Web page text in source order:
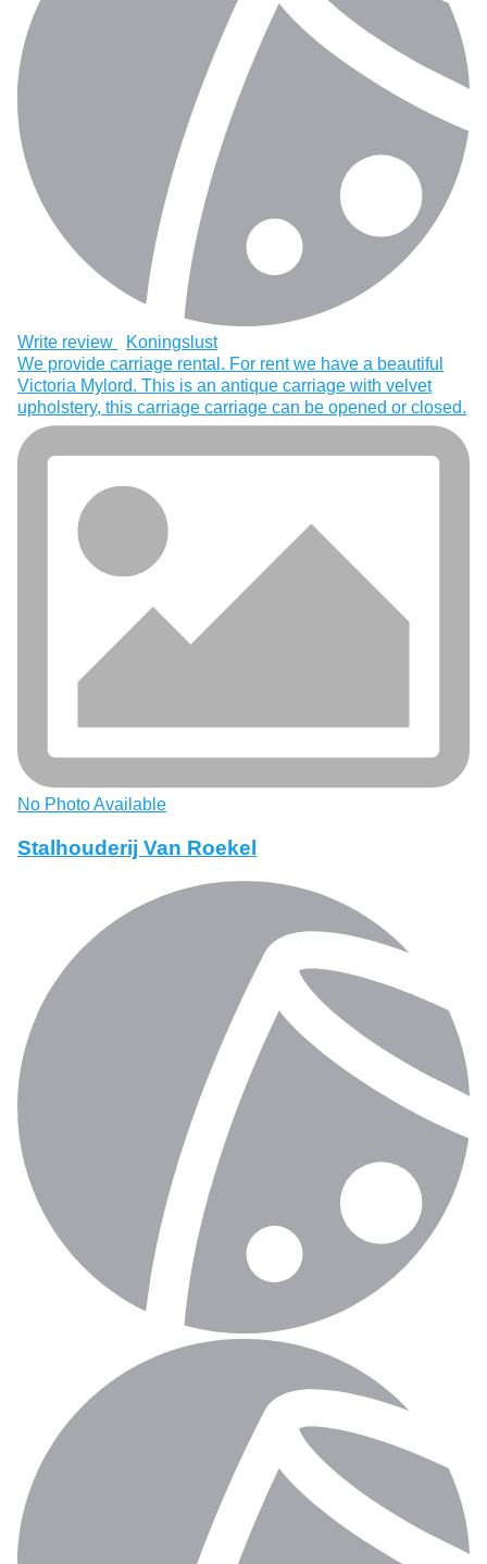
Write review
Koningslust
We provide carriage rental. For rent we have a beautiful
Victoria Mylord. This is an antique carriage with velvet
upholstery, this carriage carriage can be opened or closed.
No Photo Available
Stalhouderij Van Roekel